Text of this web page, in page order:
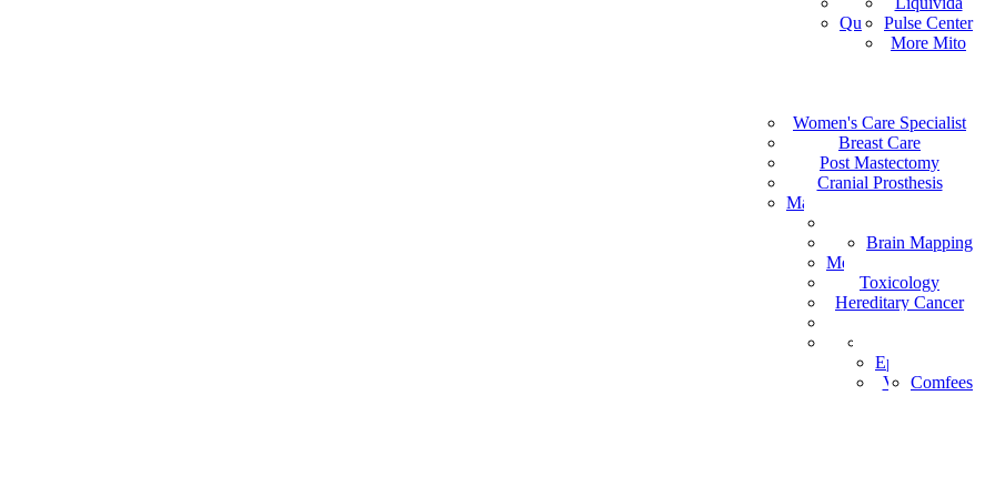
AF
ID
IS
PT
ZH-CN
NO
FR
Quantum Analyzer
Pulse Center
More Mito
MPS
Find a Healthcare Provider
Women's Care Specialist
Breast Care
Post Mastectomy
Cranial Prosthesis
Mattress & Wedge Pillows
PGX
Melanoma Detection
Toxicology
Hereditary Cancer
Home Test Kits
Brain Mapping
Episcan I-200
Vein-Eye™
Comfees